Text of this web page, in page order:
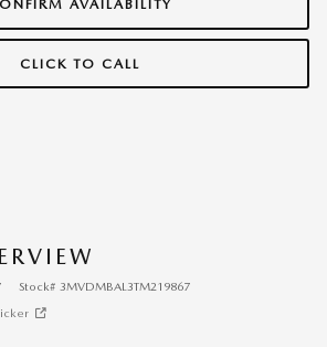
AVAILABILITY
CLICK TO CALL
Stock# 3MVDMBAL3TM219867